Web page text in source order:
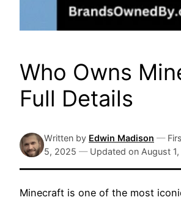
Who Owns
Full Details
Written by Edwin Madison —
5, 2025 — Updated on August
Minecraft is one of the most